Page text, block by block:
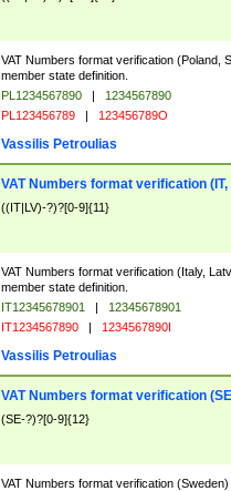
VAT Numbers format verification (Poland,
member state definition.
PL1234567890 |
1234567890
PL123456789 | 123456789O
Vassilis Petroulias
VAT Numbers format verification (IT,
((IT|LV)-?)?[0-9]{11}
VAT Numbers format verification (Italy,
member state definition.
IT12345678901 |
12345678901
IT1234567890 | 1234567890I
Vassilis Petroulias
VAT Numbers format verification
(SE-?)?[0-9]{12}
VAT Numbers format verification